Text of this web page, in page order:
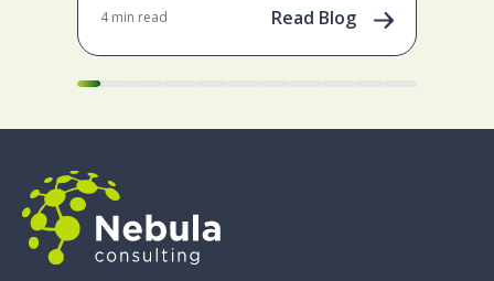
4 min read Read Blog